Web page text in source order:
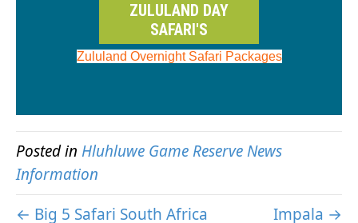
ZULULAND DAY
SAFARI'S
Zululand Overnight Safari Packages
Posted in Hluhluwe Game Reserve News
Information
← Big 5 Safari South Africa
Impala →